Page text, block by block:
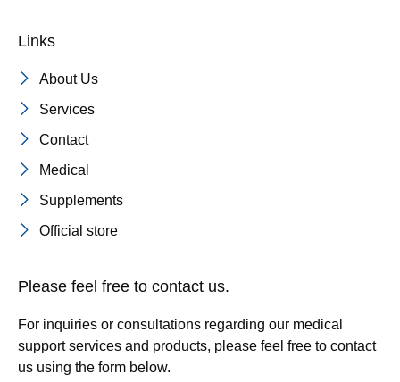
Links
About Us
Services
Contact
Medical
Supplements
Official store
Please feel free to contact us.
For inquiries or consultations regarding our medical
support services and products, please feel free to contact
us using the form below.